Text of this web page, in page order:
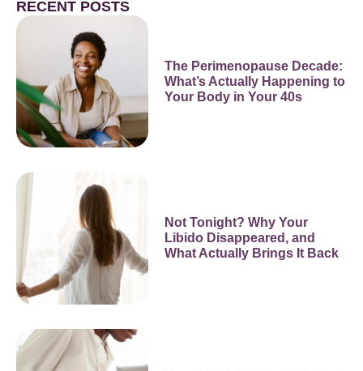
RECENT POSTS
The Perimenopause Decade:
What’s Actually Happening to
Your Body in Your 40s
Not Tonight? Why Your
Libido Disappeared, and
What Actually Brings It Back